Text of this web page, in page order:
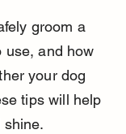
groom a
use, and how
your dog
tips will help
shine.